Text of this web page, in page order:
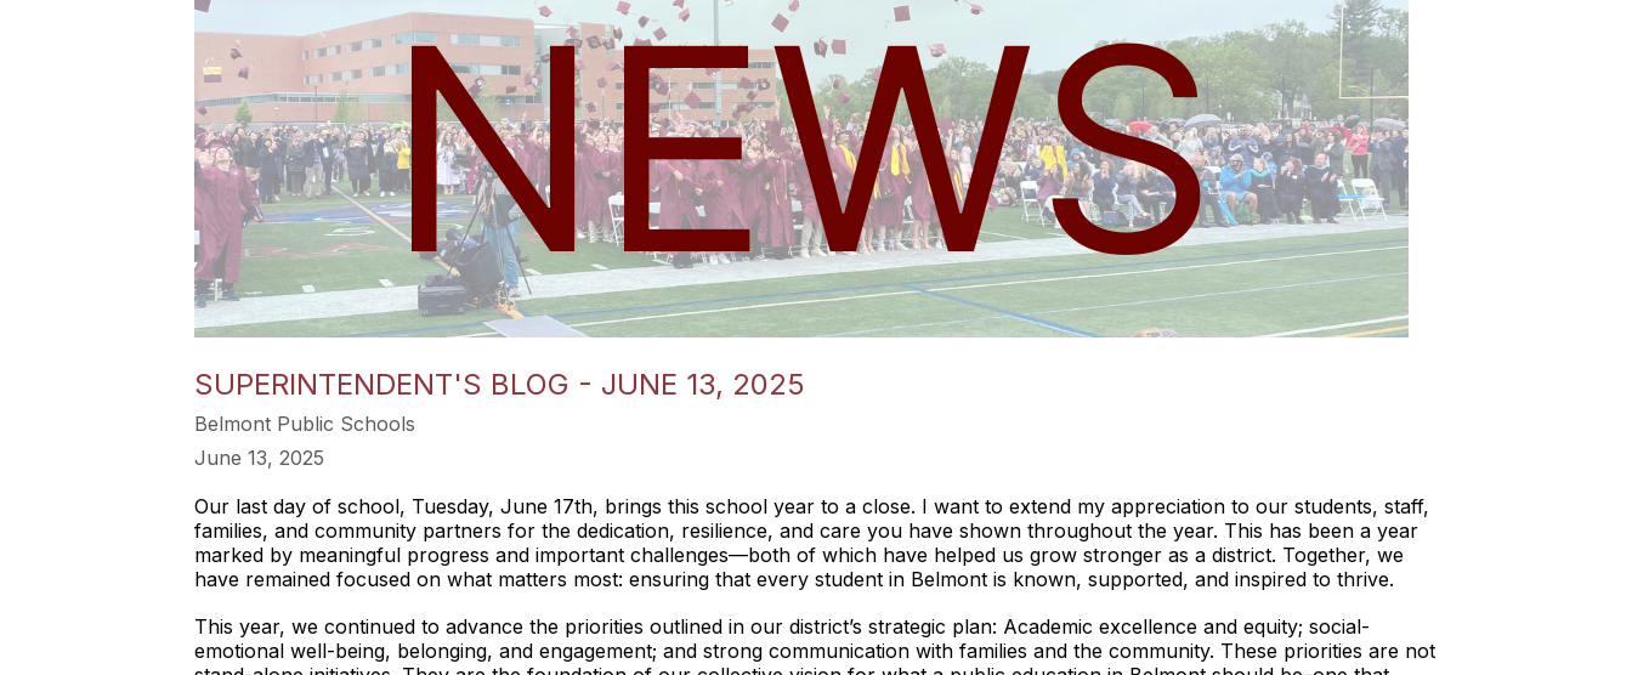
SUPERINTENDENT'S BLOG - JUNE 13, 2025
Belmont Public Schools
June 13, 2025
Our last day of school, Tuesday, June 17th, brings this school year to a close. I want to extend my appreciation to our students, staff,
families, and community partners for the dedication, resilience, and care you have shown throughout the year. This has been a year
marked by meaningful progress and important challenges—both of which have helped us grow stronger as a district. Together, we
have remained focused on what matters most: ensuring that every student in Belmont is known, supported, and inspired to thrive.
This year, we continued to advance the priorities outlined in our district’s strategic plan: Academic excellence and equity; social-
emotional well-being, belonging, and engagement; and strong communication with families and the community. These priorities are not